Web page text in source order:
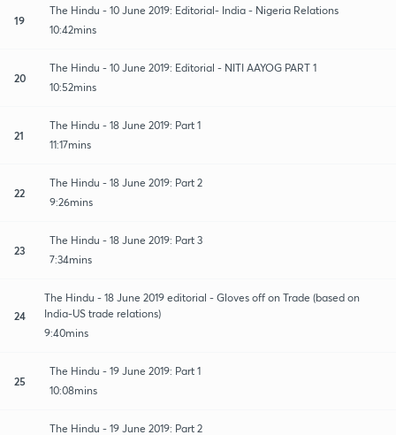
19
The Hindu - 10 June 2019: Editorial- India - Nigeria Relations
10:42mins
20
The Hindu - 10 June 2019: Editorial - NITI AAYOG PART 1
10:52mins
21
The Hindu - 18 June 2019: Part 1
11:17mins
22
The Hindu - 18 June 2019: Part 2
9:26mins
23
The Hindu - 18 June 2019: Part 3
7:34mins
24
The Hindu - 18 June 2019 editorial - Gloves off on Trade (based on
India-US trade relations)
9:40mins
25
The Hindu - 19 June 2019: Part 1
10:08mins
The Hindu - 19 June 2019: Part 2